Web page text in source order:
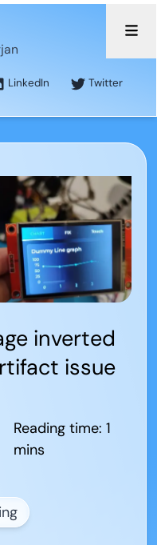
LinkedIn Twitter
inverted
issue
Reading time: 1
mins